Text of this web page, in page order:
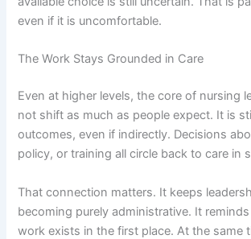
even if it is uncomfortable.
The Work Stays Grounded in Care
Even at higher levels, the core of nursing
not shift as much as people expect. It is
outcomes, even if indirectly. Decisions
policy, or training all circle back to care in
That connection matters. It keeps
becoming purely administrative. It
work exists in the first place. At the same